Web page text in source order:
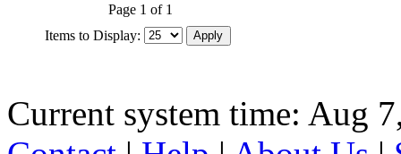
Page 1 of 1
Items to Display:
Current system time: Aug